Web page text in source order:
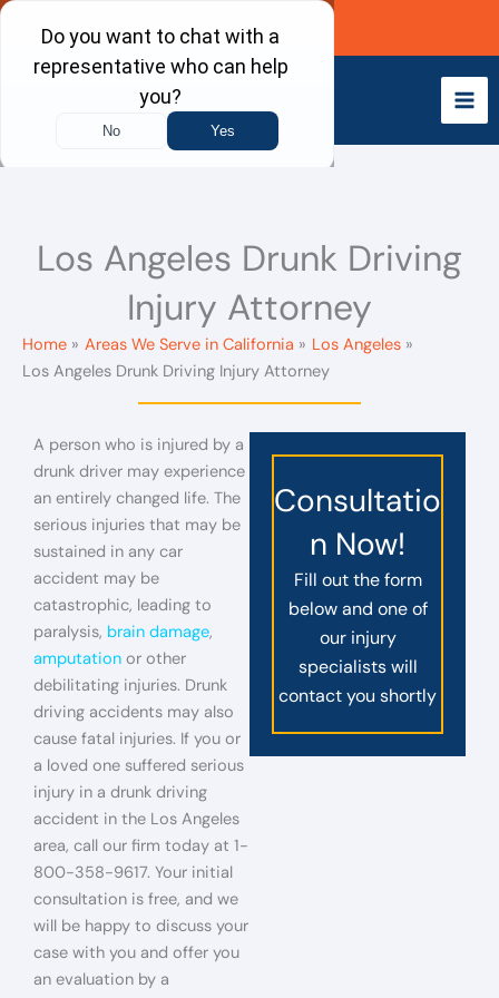
Skip
content
Call Now
Los Angeles Drunk Driving
Injury Attorney
Home Areas We Serve in California
Los Angeles
Los Angeles Drunk Driving Injury Attorney
A person who is injured by a
drunk driver may experience
an entirely changed life. The
serious injuries that may be
sustained in any car
accident may be
catastrophic, leading to
paralysis, brain damage,
amputation or other
debilitating injuries. Drunk
driving accidents may also
cause fatal injuries. If you or
a loved one suffered serious
injury in a drunk driving
accident in the Los Angeles
area, call our firm today at 1-
800-358-9617. Your initial
consultation is free, and we
will be happy to discuss your
case with you and offer you
an evaluation by a
Consultatio
n Now!
Fill out the form
below and one of
our injury
specialists will
contact you shortly